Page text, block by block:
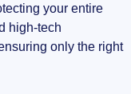
your entire
high-tech
only the right